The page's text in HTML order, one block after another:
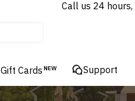
Call us 24 hours,
Gift Cards NEW Support